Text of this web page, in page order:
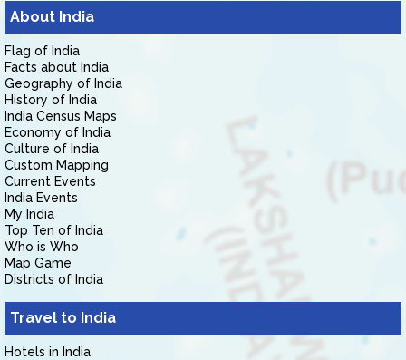
About India
Flag of India
Facts about India
Geography of India
History of India
India Census Maps
Economy of India
Culture of India
Custom Mapping
Current Events
India Events
My India
Top Ten of India
Who is Who
Map Game
Districts of India
Travel to India
Hotels in India